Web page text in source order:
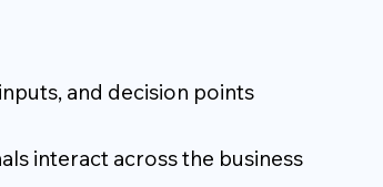
and decision points
interact across the business